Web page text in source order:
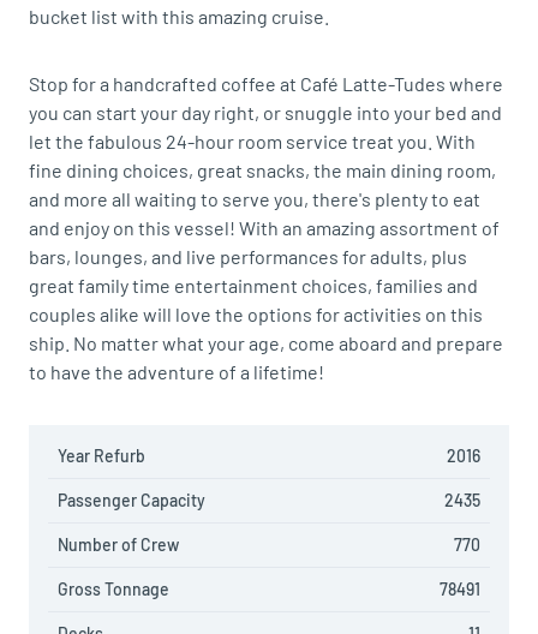
bucket list with this amazing cruise.
Stop for a handcrafted coffee at Café Latte-Tudes where
you can start your day right, or snuggle into your bed and
let the fabulous 24-hour room service treat you. With
fine dining choices, great snacks, the main dining room,
and more all waiting to serve you, there's plenty to eat
and enjoy on this vessel! With an amazing assortment of
bars, lounges, and live performances for adults, plus
great family time entertainment choices, families and
couples alike will love the options for activities on this
ship. No matter what your age, come aboard and prepare
to have the adventure of a lifetime!
Year Refurb 2016
Passenger Capacity 2435
Number of Crew 770
Gross Tonnage 78491